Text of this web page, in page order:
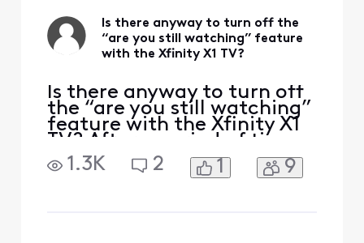
Is there anyway to turn off the
“are you still watching” feature
with the Xfinity X1 TV?
Is there anyway to turn off
the “are you still watching”
feature with the Xfinity X1
TV? After a period of time,
if I don't click yes, I am still
watching, the station I am
1.3K 2 1 9